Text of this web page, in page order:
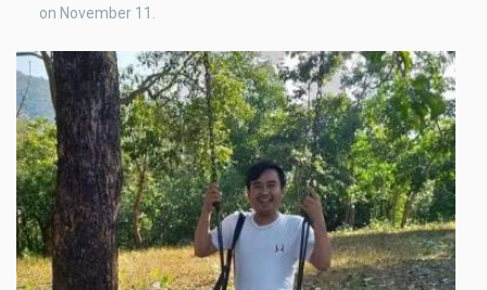
on November 11.